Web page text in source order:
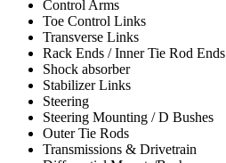
Control Arms
Toe Control Links
Transverse Links
Rack Ends / Inner Tie Rod Ends
Shock absorber
Stabilizer Links
Steering
Steering Mounting / D Bushes
Outer Tie Rods
Transmissions & Drivetrain